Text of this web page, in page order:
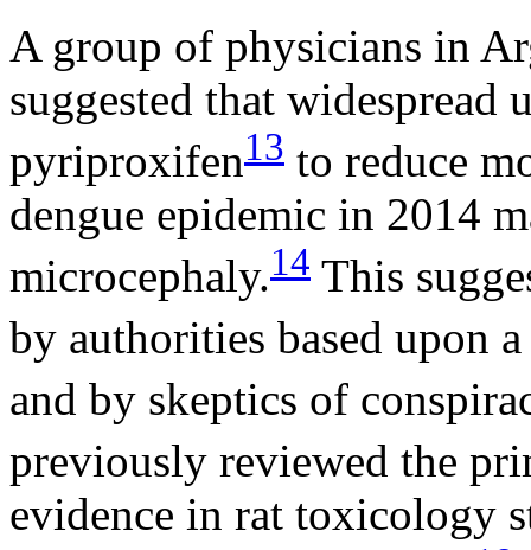
A group of physicians in
suggested that widespread
pyriproxifen13 to reduce
dengue epidemic in 2014
microcephaly.14 This
by authorities based upon
and by skeptics of
previously reviewed the
evidence in rat toxicology